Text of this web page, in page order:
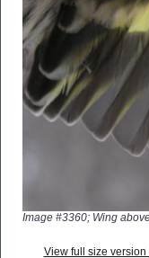
Image #3360; Wing
View full size